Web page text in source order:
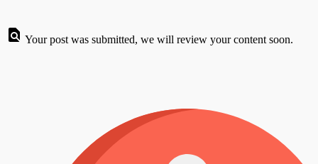
Your post was submitted, we will review your content soon.